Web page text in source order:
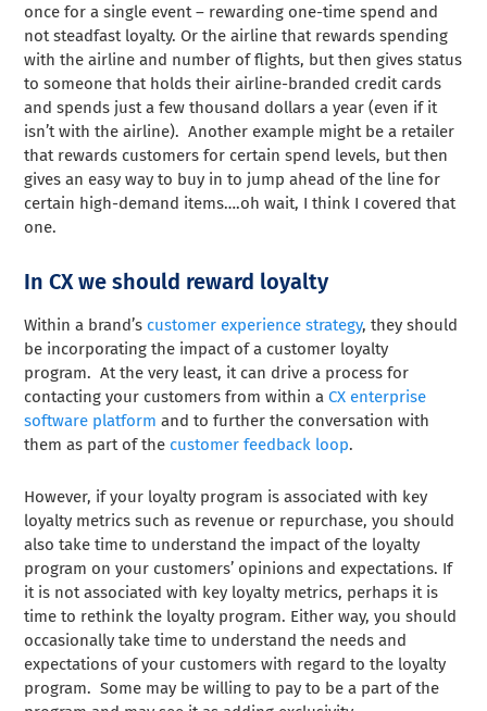
once for a single event – rewarding one-time spend and
not steadfast loyalty. Or the airline that rewards spending
with the airline and number of flights, but then gives status
to someone that holds their airline-branded credit cards
and spends just a few thousand dollars a year (even if it
isn’t with the airline). Another example might be a retailer
that rewards customers for certain spend levels, but then
gives an easy way to buy in to jump ahead of the line for
certain high-demand items….oh wait, I think I covered that
one.
In CX we should reward loyalty
Within a brand’s customer experience strategy, they should
be incorporating the impact of a customer loyalty
program. At the very least, it can drive a process for
contacting your customers from within aCX enterprise
software platform and to further the conversation with
them as part of the customer feedback loop.
However, if your loyalty program is associated with key
loyalty metrics such as revenue or repurchase, you should
also take time to understand the impact of the loyalty
program on your customers’ opinions and expectations. If
it is not associated with key loyalty metrics, perhaps it is
time to rethink the loyalty program. Either way, you should
occasionally take time to understand the needs and
expectations of your customers with regard to the loyalty
program. Some may be willing to pay to be a part of the